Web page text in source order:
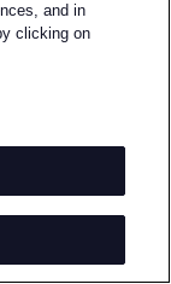
page
and
Studio
Italia,
and in
clicking on